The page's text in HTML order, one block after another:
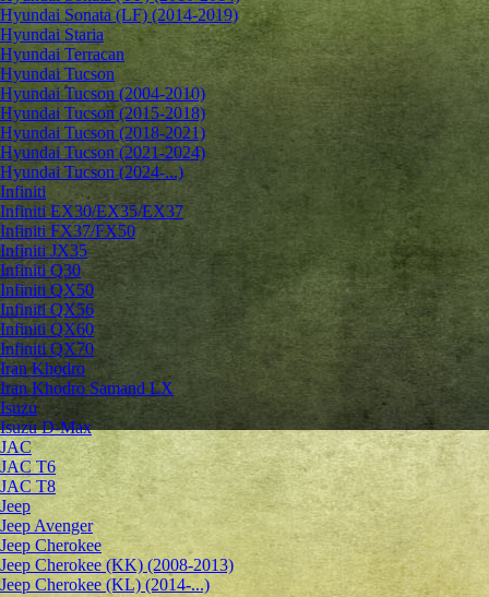
Hyundai Sonata (LF) (2014-2019)
Hyundai Staria
Hyundai Terracan
Hyundai Tucson
Hyundai Tucson (2004-2010)
Hyundai Tucson (2015-2018)
Hyundai Tucson (2018-2021)
Hyundai Tucson (2021-2024)
Hyundai Tucson (2024-...)
Infiniti
Infiniti EX30/EX35/EX37
Infiniti FX37/FX50
Infiniti JX35
Infiniti Q30
Infiniti QX50
Infiniti QX56
Infiniti QX60
Infiniti QX70
Iran Khodro
Iran Khodro Samand LX
Isuzu
Isuzu D-Max
JAC
JAC T6
JAC T8
Jeep
Jeep Avenger
Jeep Cherokee
Jeep Cherokee (KK) (2008-2013)
Jeep Cherokee (KL) (2014-...)